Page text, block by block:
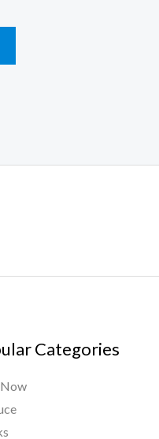
Categories